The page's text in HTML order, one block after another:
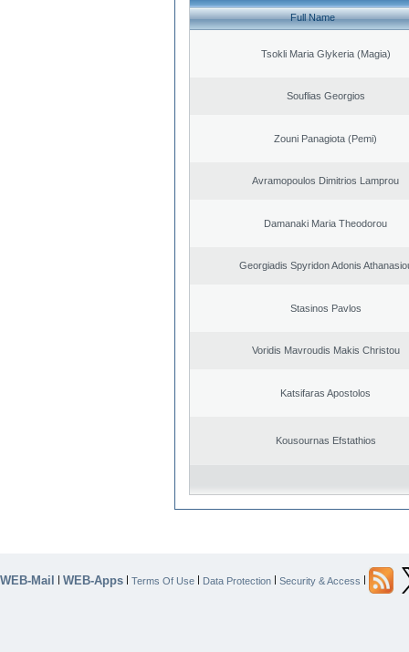
Full Name
Tsokli Maria Glykeria (Magia)
Souflias Georgios
Zouni Panagiota (Pemi)
Avramopoulos Dimitrios Lamprou
Damanaki Maria Theodorou
Georgiadis Spyridon Adonis
Stasinos Pavlos
Voridis Mavroudis Makis Christou
Katsifaras Apostolos
Kousournas Efstathios
WEB-Mail | WEB-Apps | Terms Of Use | Data Protection | Security & Access |